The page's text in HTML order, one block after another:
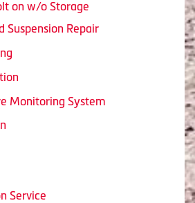
on w/o Storage
Suspension Repair
Monitoring System
Service